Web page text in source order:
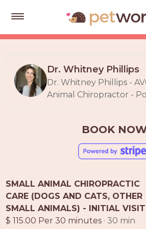
Get
Quotes
Tips
Cards
LOGIN
PET
Dr. Whitney Phillips
Dr. Whitney Phillips -
Animal Chiropractor -
BOOK
SMALL ANIMAL CHIROPRACTIC
CARE (DOGS AND CATS, OTHER
SMALL ANIMALS) - INITIAL VISIT
$ 115.00 Per 30 minutes · 30 min